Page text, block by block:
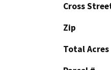
Cross
Zip
Total Acres